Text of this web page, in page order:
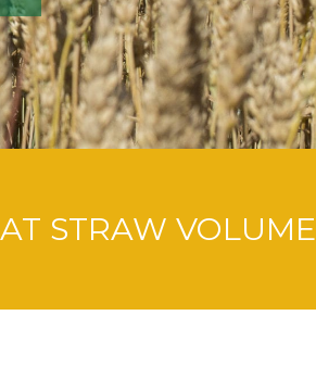
STRAW VOLUME